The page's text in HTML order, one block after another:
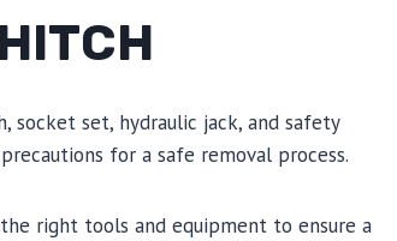
socket set, hydraulic jack, and safety
for a safe removal process.
right tools and equipment to ensure a